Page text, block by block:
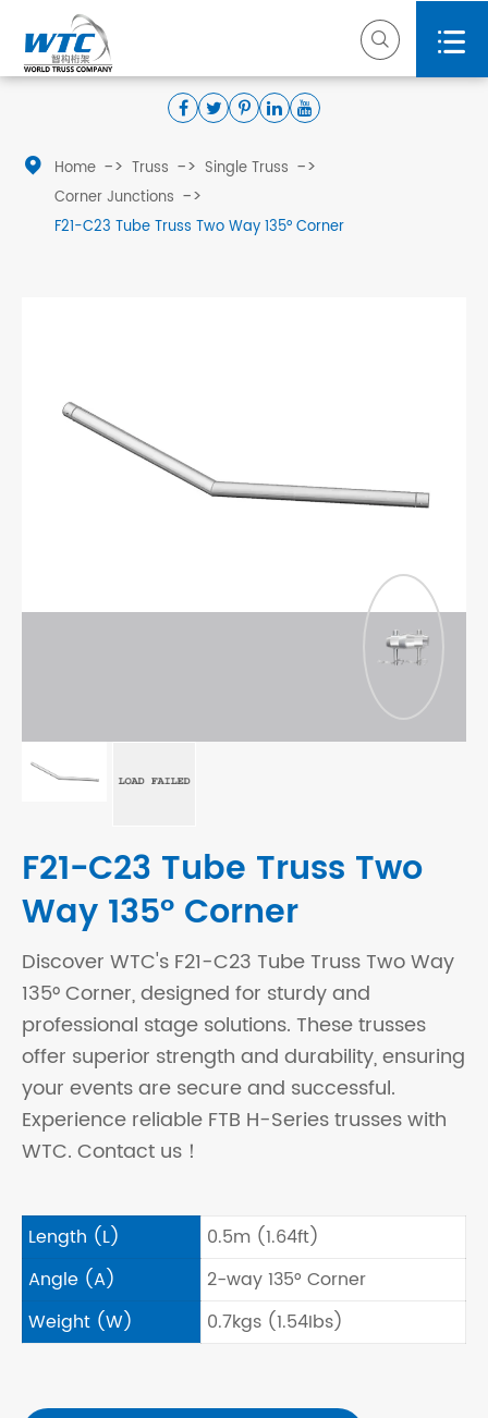
 
 Home Truss
Single Truss
Corner Junctions
F21-C23 Tube Truss Two Way 135° Corner
F21-C23 Tube Truss Two
Way 135° Corner
Discover WTC's F21-C23 Tube Truss Two Way
135° Corner, designed for sturdy and
professional stage solutions. These trusses
offer superior strength and durability, ensuring
your events are secure and successful.
Experience reliable FTB H-Series trusses with
WTC. Contact us！
Length (L)
0.5m (1.64ft)
Angle (A)
2-way 135° Corner
Weight (W)
0.7kgs (1.54Ibs)